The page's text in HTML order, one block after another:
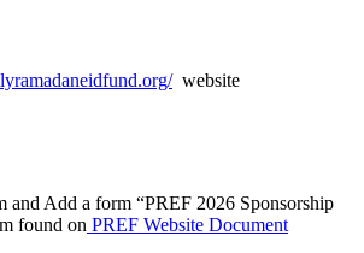
website
and Add a form “PREF 2026 Sponsorship
found on PREF Website Document